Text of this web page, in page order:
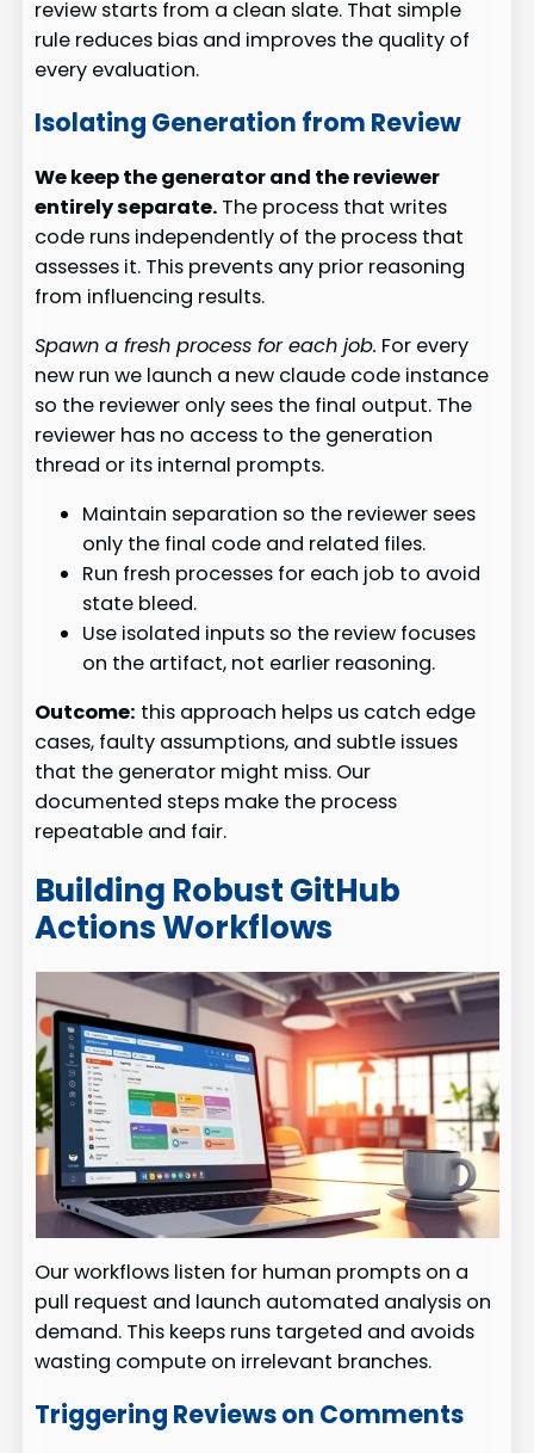
review starts from a clean slate. That simple
rule reduces bias and improves the quality of
every evaluation.
Isolating Generation from Review
We keep the generator and the reviewer
entirely separate. The process that writes
code runs independently of the process that
assesses it. This prevents any prior reasoning
from influencing results.
Spawn a fresh process for each job. For every
new run we launch a new claude code instance
so the reviewer only sees the final output. The
reviewer has no access to the generation
thread or its internal prompts.
Maintain separation so the reviewer sees
only the final code and related files.
Run fresh processes for each job to avoid
state bleed.
Use isolated inputs so the review focuses
on the artifact, not earlier reasoning.
Outcome: this approach helps us catch edge
cases, faulty assumptions, and subtle issues
that the generator might miss. Our
documented steps make the process
repeatable and fair.
Building Robust GitHub
Actions Workflows
Our workflows listen for human prompts on a
pull request and launch automated analysis on
demand. This keeps runs targeted and avoids
wasting compute on irrelevant branches.
Triggering Reviews on Comments